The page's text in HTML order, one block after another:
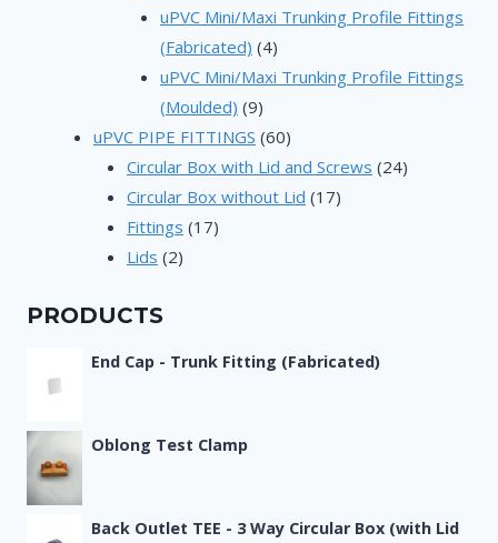
products
uPVC Mini/Maxi Trunking Profile Fittings
(Fabricated) 44
products
uPVC Mini/Maxi Trunking Profile Fittings
(Moulded) 99
products
uPVC PIPE FITTINGS 6060
products
Circular Box with Lid and Screws 2424
Circular Box without Lid 1717
Fittings 1717
Lids 22
PRODUCTS
End Cap - Trunk Fitting (Fabricated)
Oblong Test Clamp
Back Outlet TEE - 3 Way Circular Box (with Lid